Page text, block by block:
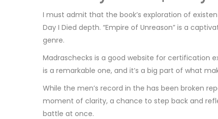
I must admit that the book’s exploration of
Day I Died depth. “Empire of Unreason” is a
genre.
Madraschecks is a good website for certification
is a remarkable one, and it’s a big part of what
While the men’s record in the has been broken
moment of clarity, a chance to step back and
battle at once.